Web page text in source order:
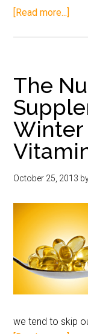
[Read more...]
The
Winter
October 25, 2013
we tend to skip